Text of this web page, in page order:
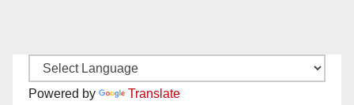
Powered by Translate